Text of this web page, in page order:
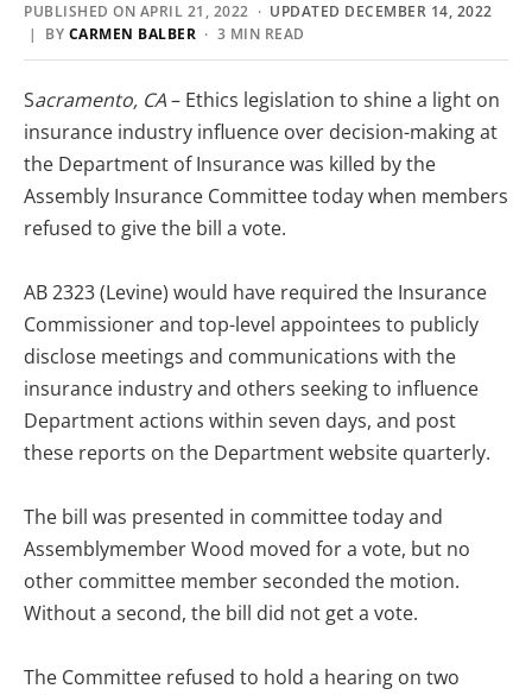
PUBLISHED ON APRIL 21, 2022 · UPDATED DECEMBER 14, 2022
| BY CARMEN BALBER · 3 MIN READ
Sacramento, CA– Ethics legislation to shine a light on
insurance industry influence over decision-making at
the Department of Insurance was killed by the
Assembly Insurance Committee today when members
refused to give the bill a vote.
AB 2323 (Levine) would have required the Insurance
Commissioner and top-level appointees to publicly
disclose meetings and communications with the
insurance industry and others seeking to influence
Department actions within seven days, and post
these reports on the Department website quarterly.
The bill was presented in committee today and
Assemblymember Wood moved for a vote, but no
other committee member seconded the motion.
Without a second, the bill did not get a vote.
The Committee refused to hold a hearing on two